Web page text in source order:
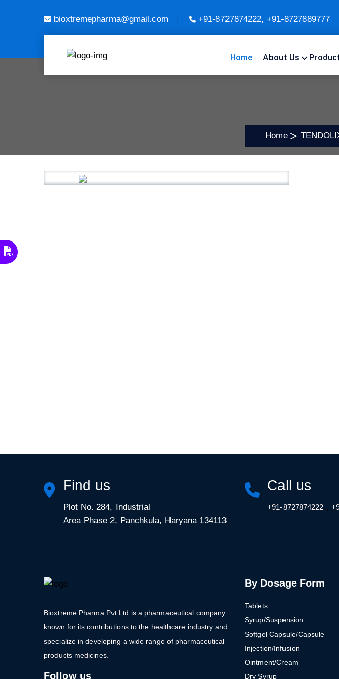
bioxtremepharma@gmail.com +91-8727874222, +91-8727889777
Home About Us
Home
Find us
Plot No. 284, Industrial
Area Phase 2, Panchkula, Haryana 134113
Call us
+91-8727874222 ,
Bioxtreme Pharma Pvt Ltd is a pharmaceutical company
known for its contributions to the healthcare industry and
specialize in developing a wide range of pharmaceutical
products medicines.
Follow us
By Dosage Form
Tablets
Syrup/Suspension
Softgel Capsule/Capsule
Injection/Infusion
Ointment/Cream
Dry Syrup